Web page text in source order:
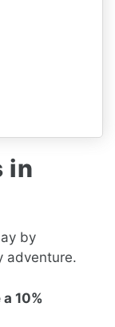
in
by
adventure.
10%